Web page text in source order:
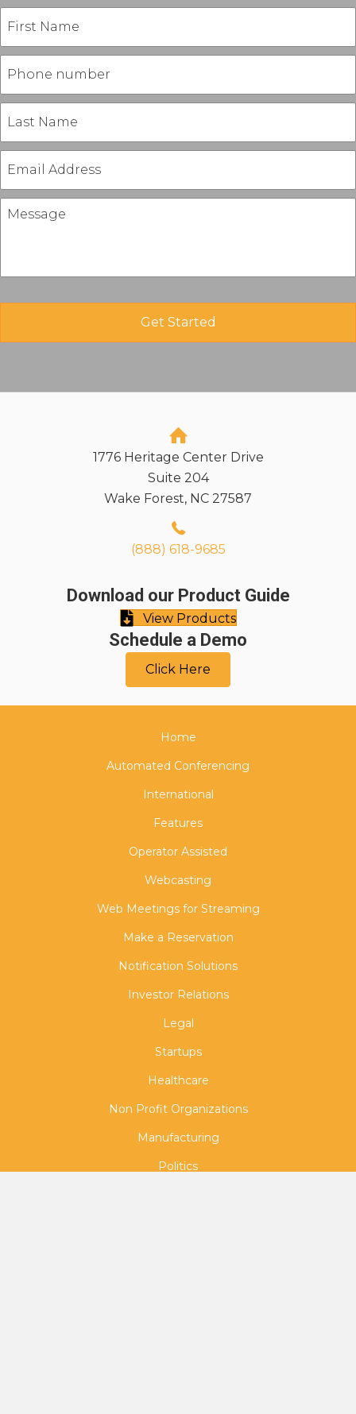
1776 Heritage Center Drive
Suite 204
Wake Forest, NC 27587
(888) 618-9685
Download our Product Guide
View Products
Schedule a Demo
Click Here
Home
Automated Conferencing
International
Features
Operator Assisted
Webcasting
Web Meetings for Streaming
Make a Reservation
Notification Solutions
Investor Relations
Legal
Startups
Healthcare
Non Profit Organizations
Manufacturing
Politics